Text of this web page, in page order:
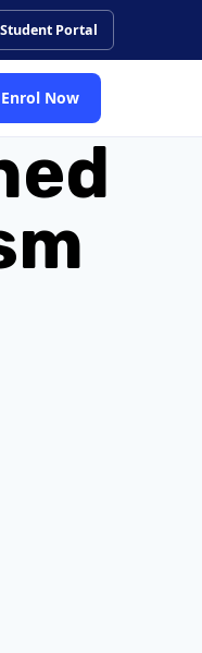
Student Portal
Enrol Now